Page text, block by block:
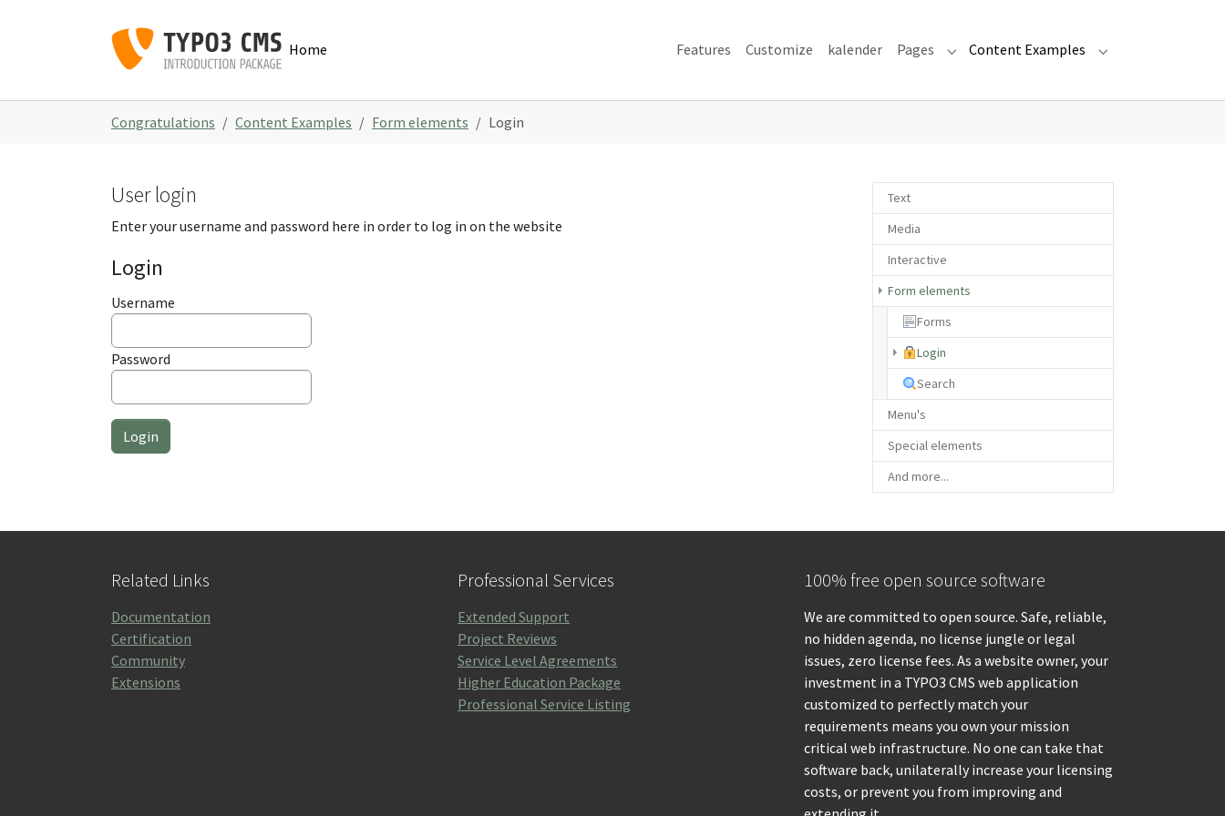
Home Features Customize kalender Pages Submenu for "Pages"
Content Examples Submenu for
Congratulations Content Examples Form elements Login
User login
Enter your username and password here in order to log in on the website
Login
Username
Password
Text
Media
Interactive
Form elements
Forms
Login
Search
Menu's
Special elements
And more...
Related Links
Documentation
Certification
Community
Extensions
Professional Services
Extended Support
Project Reviews
Service Level Agreements
Higher Education Package
Professional Service Listing
100% free open source software
We are committed to open source. Safe, reliable,
no hidden agenda, no license jungle or legal
issues, zero license fees. As a website owner, your
investment in a TYPO3 CMS web application
customized to perfectly match your
requirements means you own your mission
critical web infrastructure. No one can take that
software back, unilaterally increase your licensing
costs, or prevent you from improving and